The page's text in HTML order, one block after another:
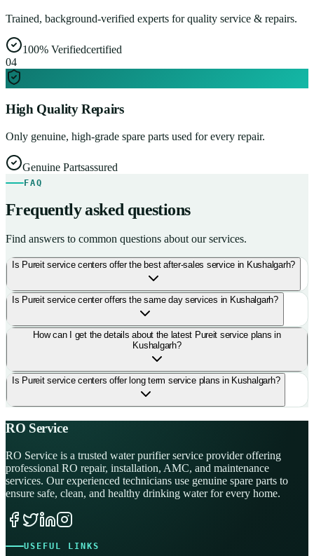
Trained, background-verified experts for quality service & repairs.
100% Verifiedcertified
04
High Quality Repairs
Only genuine, high-grade spare parts used for every repair.
Genuine Partsassured
FAQ
Frequently asked questions
Find answers to common questions about our services.
Is Pureit service centers offer the best after-sales service in Kushalgarh?
Is Pureit service center offers the same day services in Kushalgarh?
How can I get the details about the latest Pureit service plans in
Kushalgarh?
Is Pureit service centers offer long term service plans in Kushalgarh?
RO Service
RO Service is a trusted water purifier service provider offering
professional RO repair, installation, AMC, and maintenance
services. Our experienced technicians use genuine spare parts to
ensure safe, clean, and healthy drinking water for every home.
USEFUL LINKS